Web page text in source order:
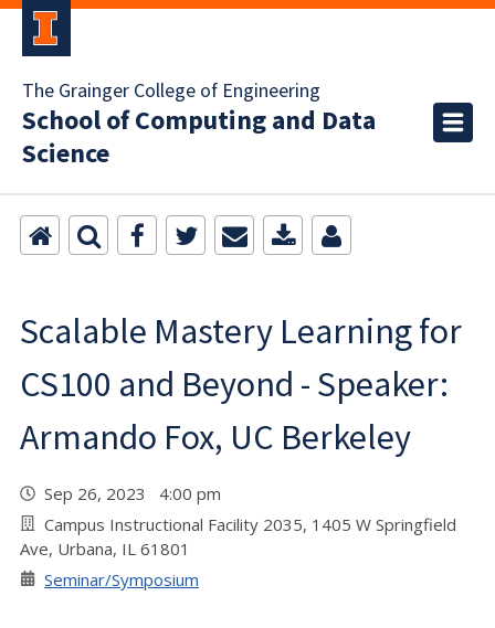
The Grainger College of Engineering
School of Computing and Data
Science
Scalable Mastery Learning for
CS100 and Beyond - Speaker:
Armando Fox, UC Berkeley
Sep 26, 2023 4:00 pm
Campus Instructional Facility 2035, 1405 W Springfield
Ave, Urbana, IL 61801
Seminar/Symposium